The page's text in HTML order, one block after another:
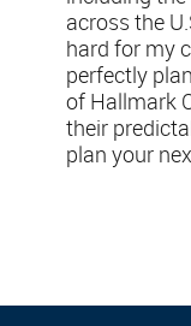
across the
hard for my
perfectly
of Hallmark
their
plan your